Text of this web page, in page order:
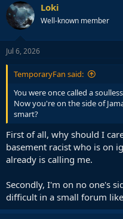
Loki
Well-known member
Jul 6, 2026
TemporaryFan said:
You were once called a
Now you're on the side of
smart?
First of all, why should I
basement racist who is on
already is calling me.
Secondly, I'm on no one's
difficult in a small forum